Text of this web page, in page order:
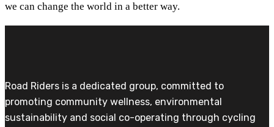
we can change the world in a better way.
Road Riders is a dedicated group, committed to
promoting community wellness, environmental
sustainability and social co-operating through cycling